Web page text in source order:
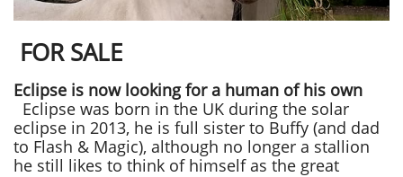
FOR SALE
Eclipse is now looking for a human of his own
Eclipse was born in the UK during the solar
eclipse in 2013, he is full sister to Buffy (and dad
to Flash & Magic), although no longer a stallion
he still likes to think of himself as the great